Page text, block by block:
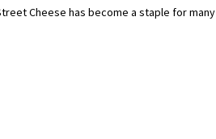
Cheese has become a staple for many